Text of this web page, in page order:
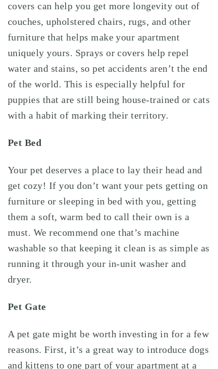
covers can help you get more longevity out of
couches, upholstered chairs, rugs, and other
furniture that helps make your apartment
uniquely yours. Sprays or covers help repel
water and stains, so pet accidents aren’t the end
of the world. This is especially helpful for
puppies that are still being house-trained or cats
with a habit of marking their territory.
Pet Bed
Your pet deserves a place to lay their head and
get cozy! If you don’t want your pets getting on
furniture or sleeping in bed with you, getting
them a soft, warm bed to call their own is a
must. We recommend one that’s machine
washable so that keeping it clean is as simple as
running it through your in-unit washer and
dryer.
Pet Gate
A pet gate might be worth investing in for a few
reasons. First, it’s a great way to introduce dogs
and kittens to one part of your apartment at a